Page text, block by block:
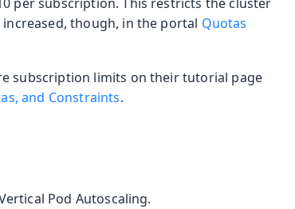
though, in the portal Quotas
subscription limits on their tutorial page
and Constraints.
Pod Autoscaling.